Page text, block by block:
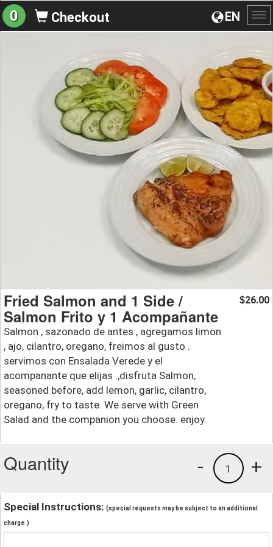
EN
0 Checkout
Fried Salmon and 1 Side /
Salmon Frito y 1 Acompañante
Salmon , sazonado de antes , agregamos limon
, ajo, cilantro, oregano, freimos al gusto .
servimos con Ensalada Verede y el
acompanante que elijas .,disfruta Salmon,
seasoned before, add lemon, garlic, cilantro,
oregano, fry to taste. We serve with Green
Salad and the companion you choose. enjoy.
$26.00
Quantity +
1
-
Special Instructions: (special requests may be subject to an additional
charge.)